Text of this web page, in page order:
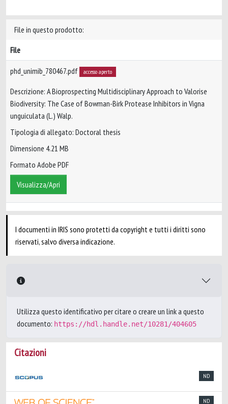
File in questo prodotto:
File
phd_unimib_780467.pdf accesso aperto
Descrizione: A Bioprospecting Multidisciplinary Approach to Valorise
Biodiversity: The Case of Bowman-Birk Protease Inhibitors in Vigna
unguiculata (L.) Walp.
Tipologia di allegato: Doctoral thesis
Dimensione 4.21 MB
Formato Adobe PDF
Visualizza/Apri
I documenti in IRIS sono protetti da copyright e tutti i diritti sono
riservati, salvo diversa indicazione.
Utilizza questo identificativo per citare o creare un link a questo
documento: https://hdl.handle.net/10281/404605
Citazioni
ND
ND